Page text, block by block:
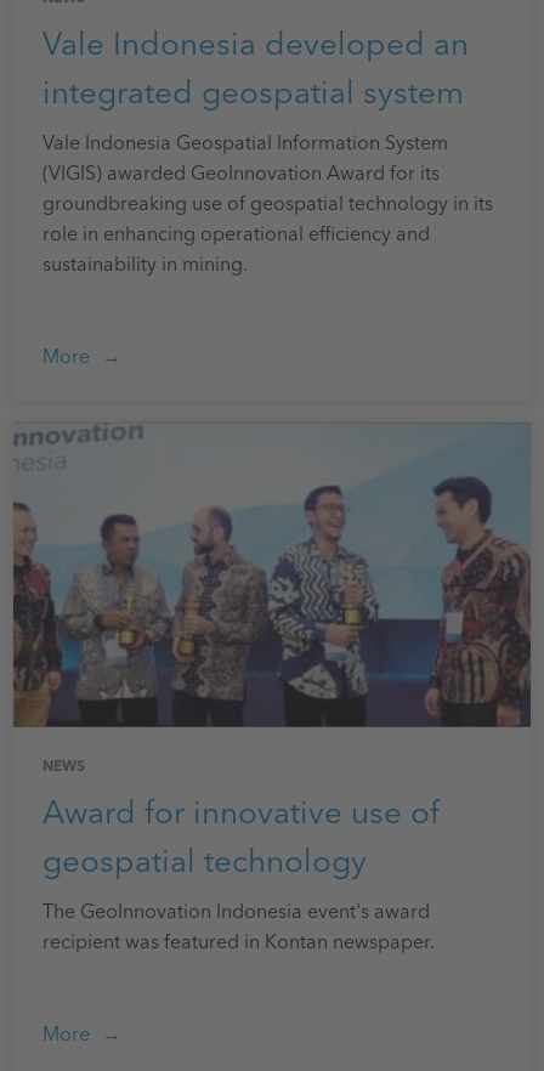
Vale Indonesia developed an
integrated geospatial system
Vale Indonesia Geospatial Information System
(VIGIS) awarded GeoInnovation Award for its
groundbreaking use of geospatial technology in its
role in enhancing operational efficiency and
sustainability in mining.
More
NEWS
Award for innovative use of
geospatial technology
The GeoInnovation Indonesia event's award
recipient was featured in Kontan newspaper.
More